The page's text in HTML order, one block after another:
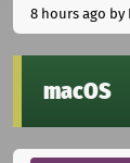
8 hours ago by
macOS